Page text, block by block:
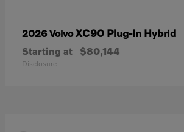
2026 VolvoXC90 Plug-In Hybrid
Starting at $80,144
Disclosure